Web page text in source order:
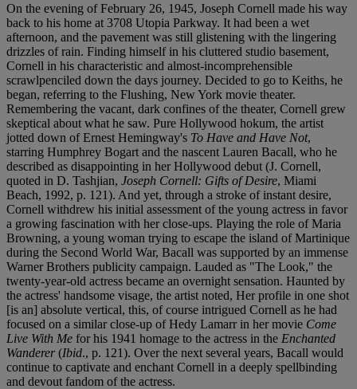
On the evening of February 26, 1945, Joseph Cornell made his way
back to his home at 3708 Utopia Parkway. It had been a wet
afternoon, and the pavement was still glistening with the lingering
drizzles of rain. Finding himself in his cluttered studio basement,
Cornell in his characteristic and almost-incomprehensible
scrawlpenciled down the days journey. Decided to go to Keiths, he
began, referring to the Flushing, New York movie theater.
Remembering the vacant, dark confines of the theater, Cornell grew
skeptical about what he saw. Pure Hollywood hokum, the artist
jotted down of Ernest Hemingway's To Have and Have Not,
starring Humphrey Bogart and the nascent Lauren Bacall, who he
described as disappointing in her Hollywood debut (J. Cornell,
quoted in D. Tashjian, Joseph Cornell: Gifts of Desire, Miami
Beach, 1992, p. 121). And yet, through a stroke of instant desire,
Cornell withdrew his initial assessment of the young actress in favor
a growing fascination with her close-ups. Playing the role of Maria
Browning, a young woman trying to escape the island of Martinique
during the Second World War, Bacall was supported by an immense
Warner Brothers publicity campaign. Lauded as "The Look," the
twenty-year-old actress became an overnight sensation. Haunted by
the actress' handsome visage, the artist noted, Her profile in one shot
[is an] absolute vertical, this, of course intrigued Cornell as he had
focused on a similar close-up of Hedy Lamarr in her movie Come
Live With Me for his 1941 homage to the actress in the Enchanted
Wanderer(Ibid., p. 121). Over the next several years, Bacall would
continue to captivate and enchant Cornell in a deeply spellbinding
and devout fandom of the actress.